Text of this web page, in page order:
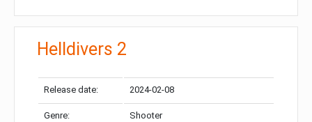
Helldivers 2
Release date: 2024-02-08
Genre: Shooter